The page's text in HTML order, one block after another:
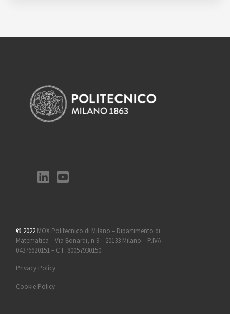
© 2022 MOX Politecnico di Milano – Dipartimento di
Matematica – Via Bonardi, n 9 – 20133 Milano – P.IVA
04376620151 – C.F. 80057930150
Privacy Policy
Cookie Policy